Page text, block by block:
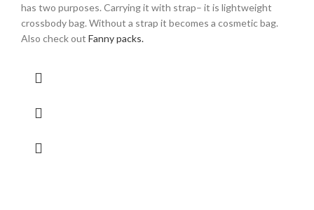
has two purposes. Carrying it with strap– it is lightweight
crossbody bag. Without a strap it becomes a cosmetic bag.
Also check out Fanny packs.